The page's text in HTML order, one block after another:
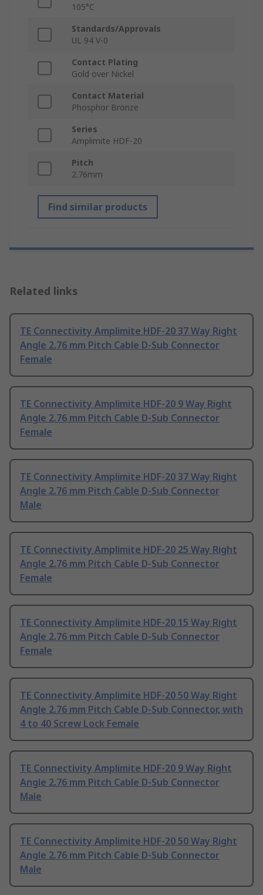
105°C
Standards/Approvals
UL 94 V-0
Contact Plating
Gold over Nickel
Contact Material
Phosphor Bronze
Series
Amplimite HDF-20
Pitch
2.76mm
Find similar products
Related links
TE Connectivity Amplimite HDF-20 37 Way Right
Angle 2.76 mm Pitch Cable D-Sub Connector
Female
TE Connectivity Amplimite HDF-20 9 Way Right
Angle 2.76 mm Pitch Cable D-Sub Connector
Female
TE Connectivity Amplimite HDF-20 37 Way Right
Angle 2.76 mm Pitch Cable D-Sub Connector
Male
TE Connectivity Amplimite HDF-20 25 Way Right
Angle 2.76 mm Pitch Cable D-Sub Connector
Female
TE Connectivity Amplimite HDF-20 15 Way Right
Angle 2.76 mm Pitch Cable D-Sub Connector
Female
TE Connectivity Amplimite HDF-20 50 Way Right
Angle 2.76 mm Pitch Cable D-Sub Connector, with
4 to 40 Screw Lock Female
TE Connectivity Amplimite HDF-20 9 Way Right
Angle 2.76 mm Pitch Cable D-Sub Connector
Male
TE Connectivity Amplimite HDF-20 50 Way Right
Angle 2.76 mm Pitch Cable D-Sub Connector
Male